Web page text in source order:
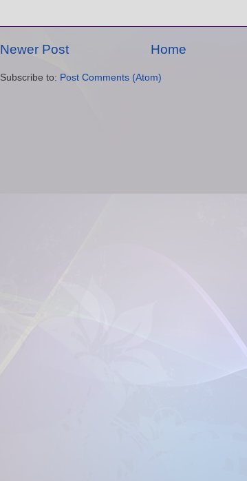
Newer Post Home
Subscribe to: Post Comments (Atom)